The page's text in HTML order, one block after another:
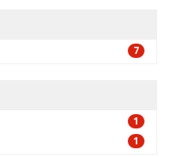
7
1
1